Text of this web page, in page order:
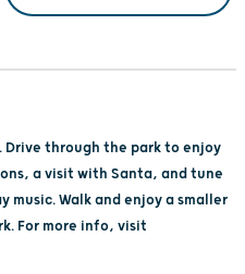
Drive through the park to enjoy
a visit with Santa, and tune
music. Walk and enjoy a smaller
For more info, visit